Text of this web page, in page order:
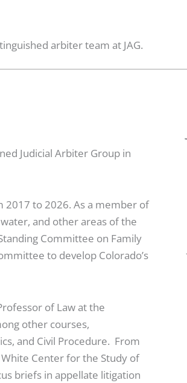
arbiter team at JAG.
Judicial Arbiter Group in
2017 to 2026. As a member of
and other areas of the
Committee on Family
to develop Colorado’s
of Law at the
other courses,
and Civil Procedure. From
Center for the Study of
briefs in appellate litigation